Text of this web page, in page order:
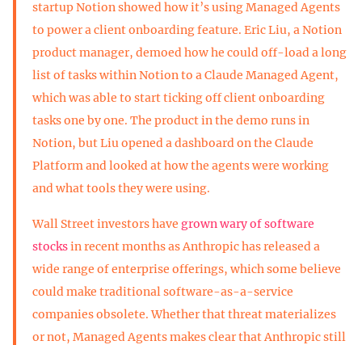
startup Notion showed how it’s using Managed Agents
to power a client onboarding feature. Eric Liu, a Notion
product manager, demoed how he could off-load a long
list of tasks within Notion to a Claude Managed Agent,
which was able to start ticking off client onboarding
tasks one by one. The product in the demo runs in
Notion, but Liu opened a dashboard on the Claude
Platform and looked at how the agents were working
and what tools they were using.
Wall Street investors have grown wary of software
stocksin recent months as Anthropic has released a
wide range of enterprise offerings, which some believe
could make traditional software-as-a-service
companies obsolete. Whether that threat materializes
or not, Managed Agents makes clear that Anthropic still